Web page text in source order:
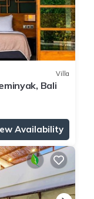
Villa
Bali
Availability